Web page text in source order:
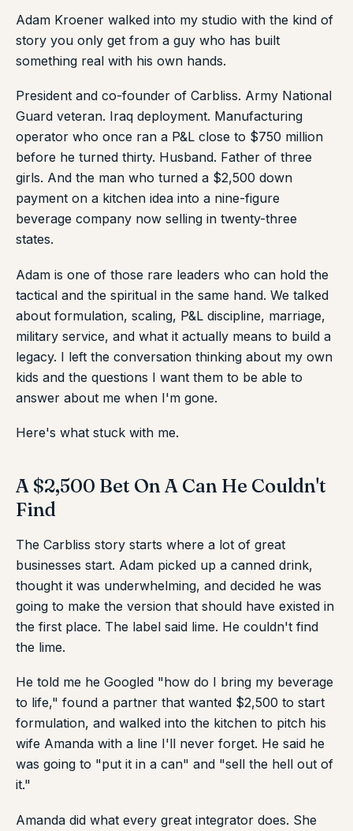
Adam Kroener walked into my studio with the kind of
story you only get from a guy who has built
something real with his own hands.
President and co-founder of Carbliss. Army National
Guard veteran. Iraq deployment. Manufacturing
operator who once ran a P&L close to $750 million
before he turned thirty. Husband. Father of three
girls. And the man who turned a $2,500 down
payment on a kitchen idea into a nine-figure
beverage company now selling in twenty-three
states.
Adam is one of those rare leaders who can hold the
tactical and the spiritual in the same hand. We talked
about formulation, scaling, P&L discipline, marriage,
military service, and what it actually means to build a
legacy. I left the conversation thinking about my own
kids and the questions I want them to be able to
answer about me when I'm gone.
Here's what stuck with me.
A $2,500 Bet On A Can He Couldn't
Find
The Carbliss story starts where a lot of great
businesses start. Adam picked up a canned drink,
thought it was underwhelming, and decided he was
going to make the version that should have existed in
the first place. The label said lime. He couldn't find
the lime.
He told me he Googled "how do I bring my beverage
to life," found a partner that wanted $2,500 to start
formulation, and walked into the kitchen to pitch his
wife Amanda with a line I'll never forget. He said he
was going to "put it in a can" and "sell the hell out of
it."
Amanda did what every great integrator does. She